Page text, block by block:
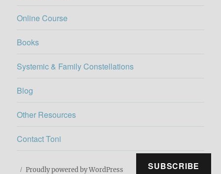
Online Course
Books
Systemic & Family Constellations
Blog
Other Resources
Contact Toni
Proudly powered by WordPress SUBSCRIBE